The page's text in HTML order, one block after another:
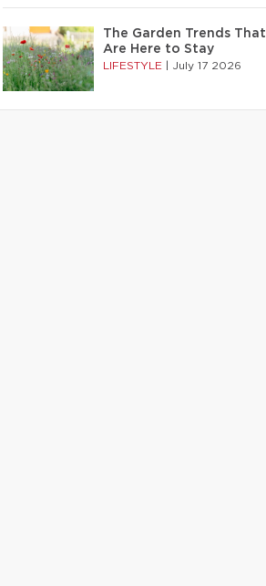
The Garden Trends That
Are Here to Stay
LIFESTYLE July 17 2026